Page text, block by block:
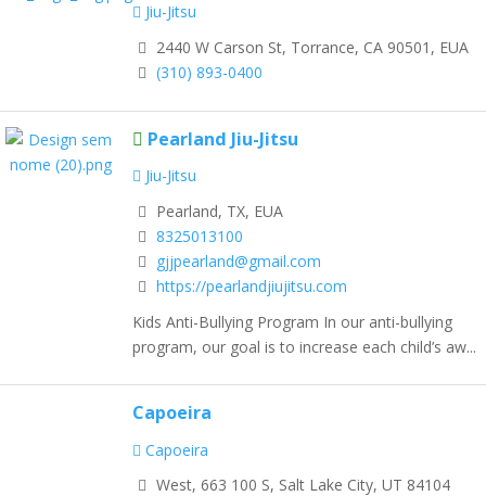
Jiu-Jitsu
2440 W Carson St, Torrance, CA 90501, EUA
(310) 893-0400
Pearland Jiu-Jitsu
Jiu-Jitsu
Pearland, TX, EUA
8325013100
gjjpearland@gmail.com
https://pearlandjiujitsu.com
Kids Anti-Bullying Program In our anti-bullying
program, our goal is to increase each child’s aw...
Capoeira
Capoeira
West, 663 100 S, Salt Lake City, UT 84104